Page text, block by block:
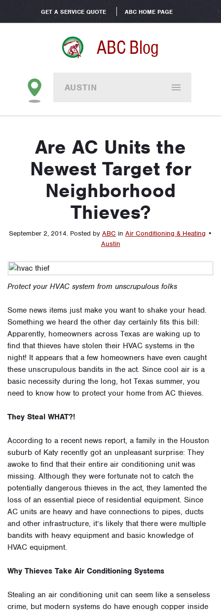
GET A SERVICE QUOTE ABC HOME PAGE
ABC Blog
AUSTIN
Are AC Units the
Newest Target for
Neighborhood
Thieves?
September 2, 2014. Posted by ABC in Air Conditioning & Heating •
Austin
Protect your HVAC system from unscrupulous folks
Some news items just make you want to shake your head.
Something we heard the other day certainly fits this bill:
Apparently, homeowners across Texas are waking up to
find that thieves have stolen their HVAC systems in the
night! It appears that a few homeowners have even caught
these unscrupulous bandits in the act. Since cool air is a
basic necessity during the long, hot Texas summer, you
need to know how to protect your home from AC thieves.
They Steal WHAT?!
According to a recent news report, a family in the Houston
suburb of Katy recently got an unpleasant surprise: They
awoke to find that their entire air conditioning unit was
missing. Although they were fortunate not to catch the
potentially dangerous thieves in the act, they lamented the
loss of an essential piece of residential equipment. Since
AC units are heavy and have connections to pipes, ducts
and other infrastructure, it’s likely that there were multiple
bandits with heavy equipment and basic knowledge of
HVAC equipment.
Why Thieves Take Air Conditioning Systems
Stealing an air conditioning unit can seem like a senseless
crime, but modern systems do have enough copper inside